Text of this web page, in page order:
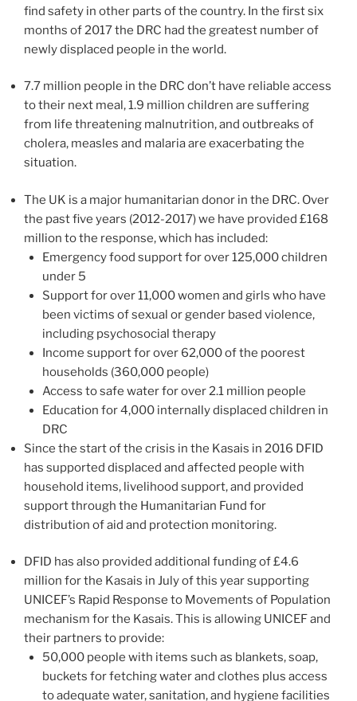
find safety in other parts of the country. In the first six
months of 2017 the DRC had the greatest number of
newly displaced people in the world.
7.7 million people in the DRC don’t have reliable access
to their next meal, 1.9 million children are suffering
from life threatening malnutrition, and outbreaks of
cholera, measles and malaria are exacerbating the
situation.
The UK is a major humanitarian donor in the DRC. Over
the past five years (2012-2017) we have provided £168
million to the response, which has included:
Emergency food support for over 125,000 children
under 5
Support for over 11,000 women and girls who have
been victims of sexual or gender based violence,
including psychosocial therapy
Income support for over 62,000 of the poorest
households (360,000 people)
Access to safe water for over 2.1 million people
Education for 4,000 internally displaced children in
DRC
Since the start of the crisis in the Kasais in 2016 DFID
has supported displaced and affected people with
household items, livelihood support, and provided
support through the Humanitarian Fund for
distribution of aid and protection monitoring.
DFID has also provided additional funding of £4.6
million for the Kasais in July of this year supporting
UNICEF’s Rapid Response to Movements of Population
mechanism for the Kasais. This is allowing UNICEF and
their partners to provide:
50,000 people with items such as blankets, soap,
buckets for fetching water and clothes plus access
to adequate water, sanitation, and hygiene facilities